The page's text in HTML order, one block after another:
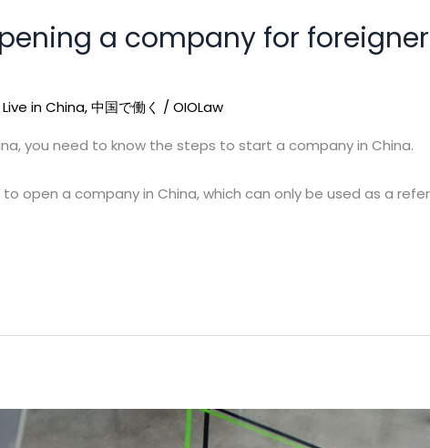
a company for
Live in China,中国で働く /OIOLaw
you need to know the steps to start a company in China.
open a company in China, which can only be used as a